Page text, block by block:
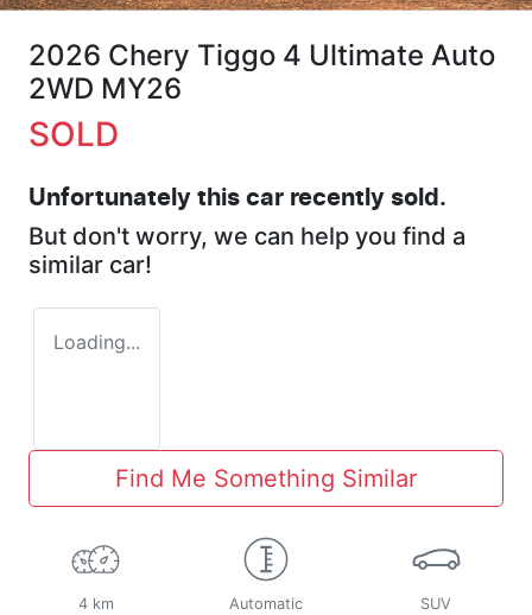
2026 Chery Tiggo 4 Ultimate Auto
2WD MY26
SOLD
Unfortunately this car recently sold.
But don't worry, we can help you find a
similar car!
Loading...
Find Me Something Similar
4 km Automatic SUV